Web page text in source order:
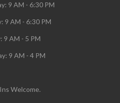
9 AM - 6:30 PM
9 AM - 6:30 PM
9 AM - 5 PM
9 AM - 4 PM
Welcome.